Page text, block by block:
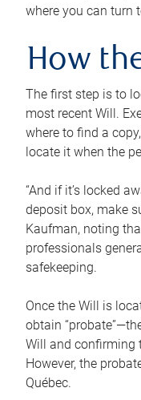
where you can turn
How
The first step is to
most recent Will.
where to find a
locate it when the
“And if it’s locked
deposit box, make
Kaufman, noting
professionals
safekeeping.
Once the Will is
obtain
Will and confirming
However, the
Québec.